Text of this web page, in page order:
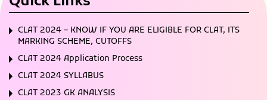
CLAT 2024 – KNOW IF YOU ARE ELIGIBLE FOR CLAT, ITS
MARKING SCHEME, CUTOFFS
CLAT 2024 Application Process
CLAT 2024 SYLLABUS
CLAT 2023 GK ANALYSIS